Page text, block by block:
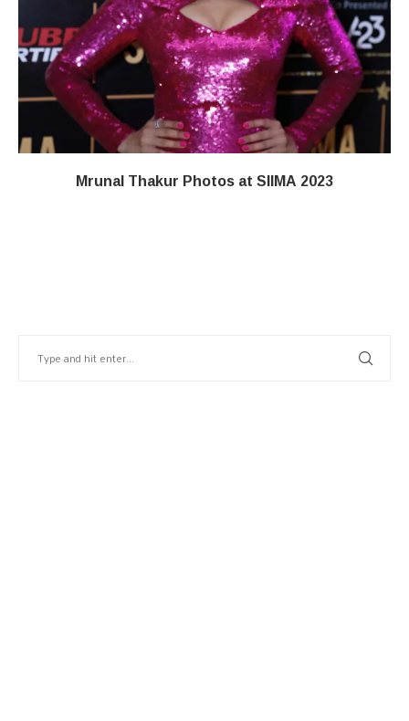
Mrunal Thakur Photos at SIIMA 2023